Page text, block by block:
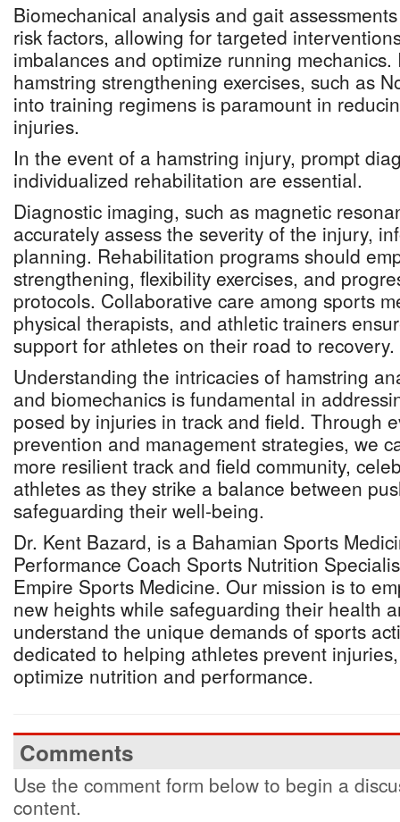
Biomechanical analysis and gait
risk factors, allowing for targeted
imbalances and optimize running
hamstring strengthening exercises, such as
into training regimens is paramount in
injuries.
In the event of a hamstring injury, prompt
individualized rehabilitation are essential.
Diagnostic imaging, such as magnetic
accurately assess the severity of the injury,
planning. Rehabilitation programs should
strengthening, flexibility exercises, and
protocols. Collaborative care among sports
physical therapists, and athletic trainers
support for athletes on their road to recovery.
Understanding the intricacies of hamstring
and biomechanics is fundamental in
posed by injuries in track and field. Through
prevention and management strategies, we
more resilient track and field community,
athletes as they strike a balance between
safeguarding their well-being.
Dr. Kent Bazard, is a Bahamian Sports
Performance Coach Sports Nutrition
Empire Sports Medicine. Our mission is to
new heights while safeguarding their health
understand the unique demands of sports
dedicated to helping athletes prevent
optimize nutrition and performance.
Comments
Use the comment form below to begin a
content.